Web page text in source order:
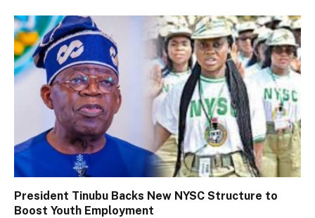
President Tinubu Backs New NYSC Structure to
Boost Youth Employment